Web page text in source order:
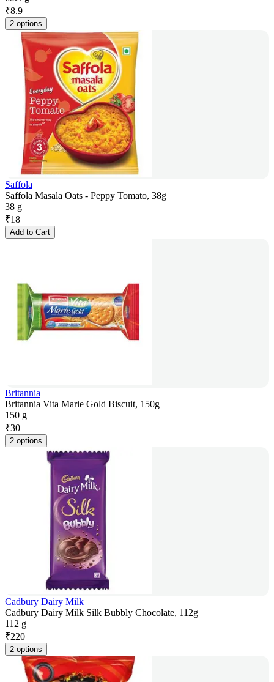
₹8.9
2 options
Saffola
Saffola Masala Oats - Peppy Tomato, 38g
38 g
₹18
Add to Cart
Britannia
Britannia Vita Marie Gold Biscuit, 150g
150 g
₹30
2 options
Cadbury Dairy Milk
Cadbury Dairy Milk Silk Bubbly Chocolate, 112g
112 g
₹220
2 options